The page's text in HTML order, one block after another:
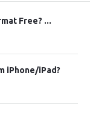
Free? ...
iPhone/iPad?